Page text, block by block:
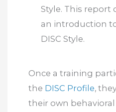
Style. This report
an introduction
DISC Style.
Once a training
the DISC Profile,
their own behavioral